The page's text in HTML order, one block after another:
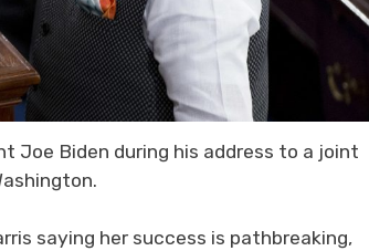
Joe Biden during his address to a joint
saying her success is pathbreaking,